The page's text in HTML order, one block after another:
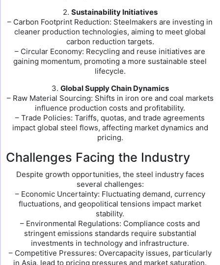
2. Sustainability Initiatives
– Carbon Footprint Reduction: Steelmakers are investing in
cleaner production technologies, aiming to meet global
carbon reduction targets.
– Circular Economy: Recycling and reuse initiatives are
gaining momentum, promoting a more sustainable steel
lifecycle.
3. Global Supply Chain Dynamics
– Raw Material Sourcing: Shifts in iron ore and coal markets
influence production costs and profitability.
– Trade Policies: Tariffs, quotas, and trade agreements
impact global steel flows, affecting market dynamics and
pricing.
Challenges Facing the Industry
Despite growth opportunities, the steel industry faces
several challenges:
– Economic Uncertainty: Fluctuating demand, currency
fluctuations, and geopolitical tensions impact market
stability.
– Environmental Regulations: Compliance costs and
stringent emissions standards require substantial
investments in technology and infrastructure.
– Competitive Pressures: Overcapacity issues, particularly
in Asia, lead to pricing pressures and market saturation.